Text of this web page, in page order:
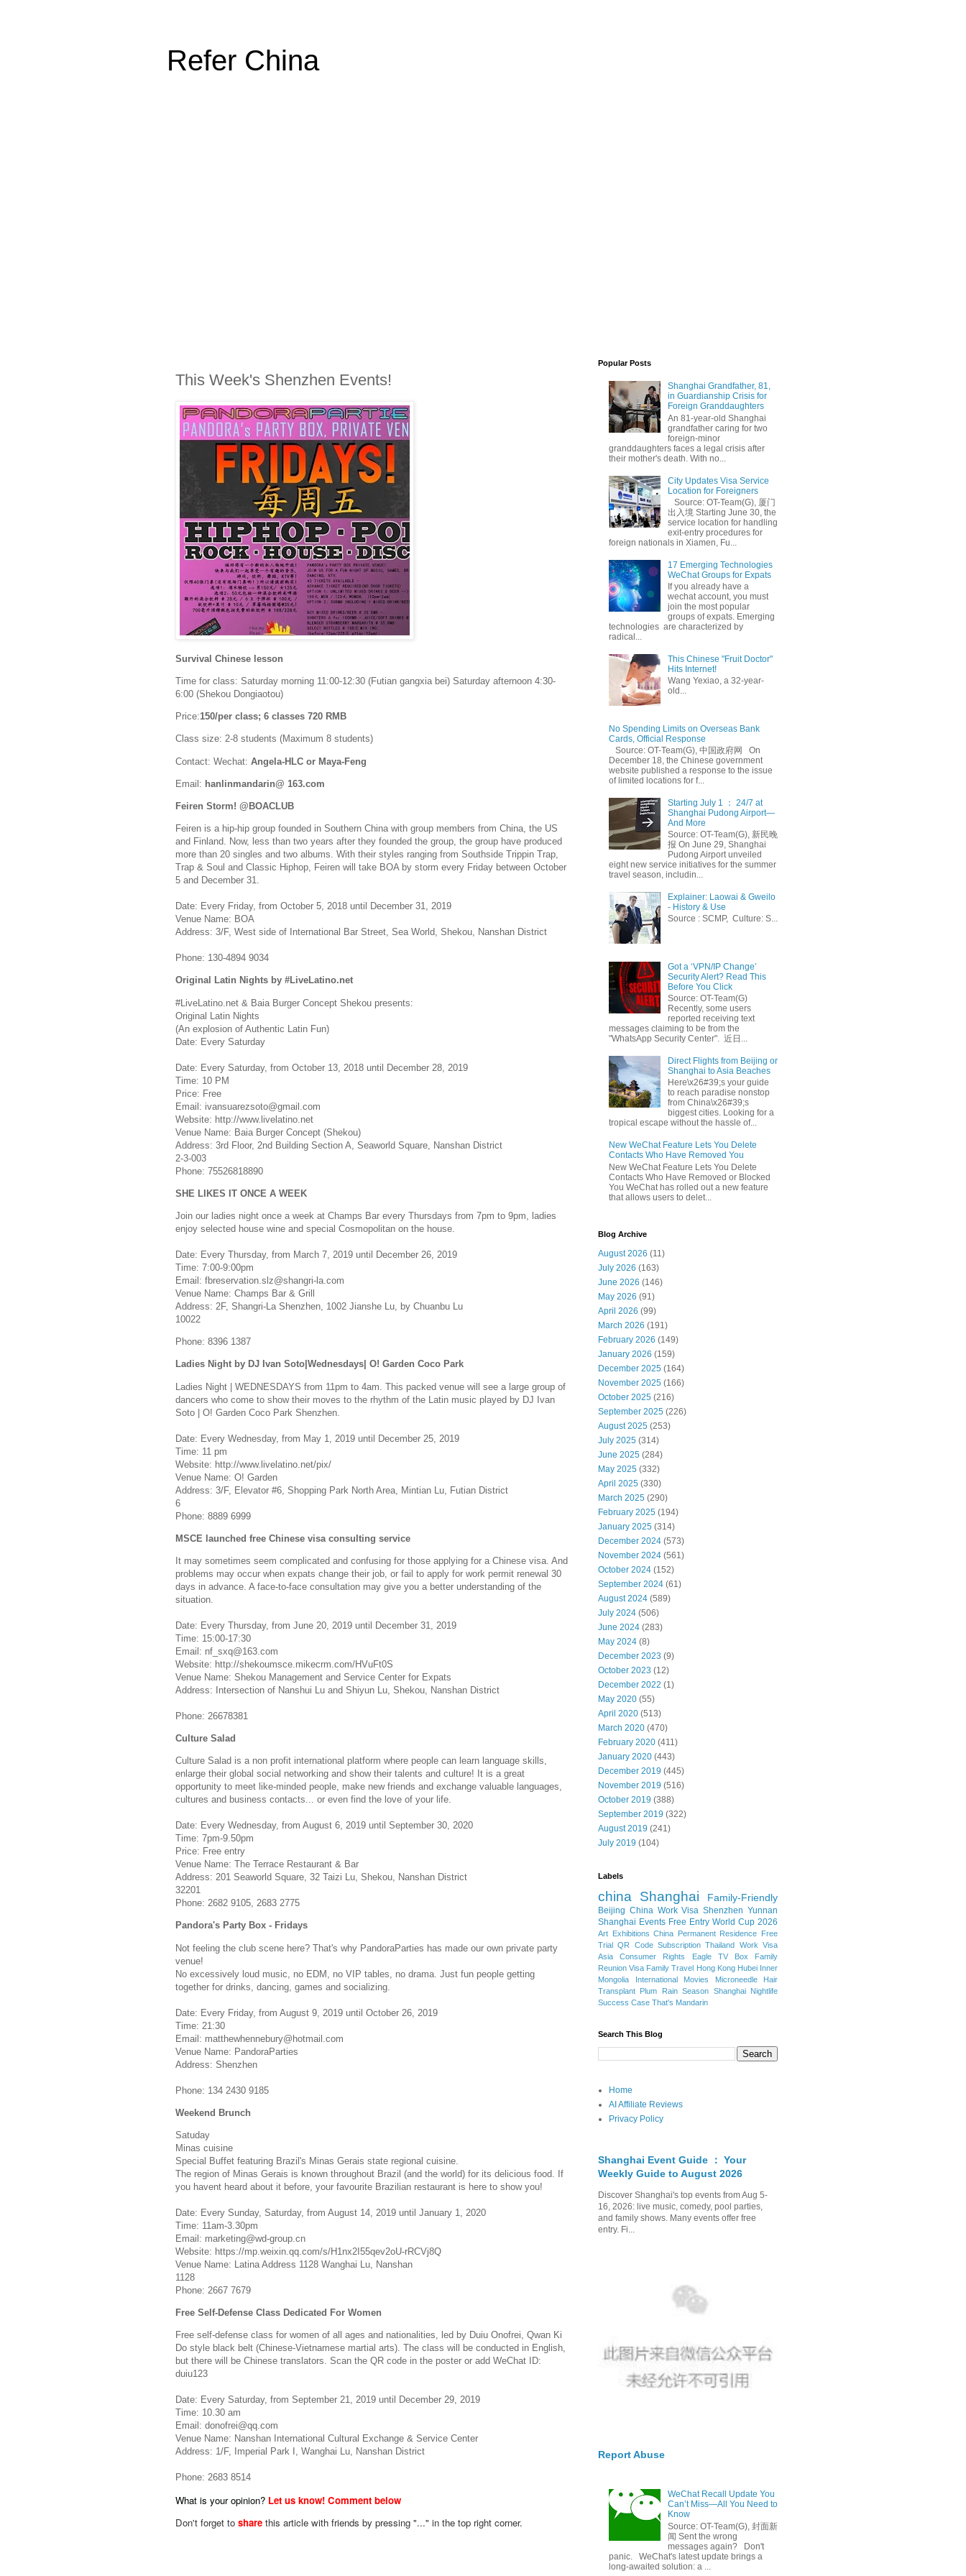
Refer China
This Week's Shenzhen Events!
Survival Chinese lesson
Time for class: Saturday morning 11:00-12:30 (Futian gangxia bei) Saturday afternoon 4:30-
6:00 (Shekou Dongiaotou)
Price:150/per class; 6 classes 720 RMB
Class size: 2-8 students (Maximum 8 students)
Contact: Wechat: Angela-HLC or Maya-Feng
Email: hanlinmandarin@ 163.com
Feiren Storm! @BOACLUB
Feiren is a hip-hip group founded in Southern China with group members from China, the US
and Finland. Now, less than two years after they founded the group, the group have produced
more than 20 singles and two albums. With their styles ranging from Southside Trippin Trap,
Trap & Soul and Classic Hiphop, Feiren will take BOA by storm every Friday between October
5 and December 31.
Date: Every Friday, from October 5, 2018 until December 31, 2019
Venue Name: BOA
Address: 3/F, West side of International Bar Street, Sea World, Shekou, Nanshan District
Phone: 130-4894 9034
Original Latin Nights by #LiveLatino.net
#LiveLatino.net & Baia Burger Concept Shekou presents:
Original Latin Nights
(An explosion of Authentic Latin Fun)
Date: Every Saturday
Date: Every Saturday, from October 13, 2018 until December 28, 2019
Time: 10 PM
Price: Free
Email: ivansuarezsoto@gmail.com
Website: http://www.livelatino.net
Venue Name: Baia Burger Concept (Shekou)
Address: 3rd Floor, 2nd Building Section A, Seaworld Square, Nanshan District
2-3-003
Phone: 75526818890
SHE LIKES IT ONCE A WEEK
Join our ladies night once a week at Champs Bar every Thursdays from 7pm to 9pm, ladies
enjoy selected house wine and special Cosmopolitan on the house.
Date: Every Thursday, from March 7, 2019 until December 26, 2019
Time: 7:00-9:00pm
Email: fbreservation.slz@shangri-la.com
Venue Name: Champs Bar & Grill
Address: 2F, Shangri-La Shenzhen, 1002 Jianshe Lu, by Chuanbu Lu
10022
Phone: 8396 1387
Ladies Night by DJ Ivan Soto|Wednesdays| O! Garden Coco Park
Ladies Night | WEDNESDAYS from 11pm to 4am. This packed venue will see a large group of
dancers who come to show their moves to the rhythm of the Latin music played by DJ Ivan
Soto | O! Garden Coco Park Shenzhen.
Date: Every Wednesday, from May 1, 2019 until December 25, 2019
Time: 11 pm
Website: http://www.livelatino.net/pix/
Venue Name: O! Garden
Address: 3/F, Elevator #6, Shopping Park North Area, Mintian Lu, Futian District
6
Phone: 8889 6999
MSCE launched free Chinese visa consulting service
It may sometimes seem complicated and confusing for those applying for a Chinese visa. And
problems may occur when expats change their job, or fail to apply for work permit renewal 30
days in advance. A face-to-face consultation may give you a better understanding of the
situation.
Date: Every Thursday, from June 20, 2019 until December 31, 2019
Time: 15:00-17:30
Email: nf_sxq@163.com
Website: http://shekoumsce.mikecrm.com/HVuFt0S
Venue Name: Shekou Management and Service Center for Expats
Address: Intersection of Nanshui Lu and Shiyun Lu, Shekou, Nanshan District
Phone: 26678381
Culture Salad
Culture Salad is a non profit international platform where people can learn language skills,
enlarge their global social networking and show their talents and culture! It is a great
opportunity to meet like-minded people, make new friends and exchange valuable languages,
cultures and business contacts... or even find the love of your life.
Date: Every Wednesday, from August 6, 2019 until September 30, 2020
Time: 7pm-9.50pm
Price: Free entry
Venue Name: The Terrace Restaurant & Bar
Address: 201 Seaworld Square, 32 Taizi Lu, Shekou, Nanshan District
32201
Phone: 2682 9105, 2683 2775
Pandora's Party Box - Fridays
Not feeling the club scene here? That's why PandoraParties has made our own private party
venue!
No excessively loud music, no EDM, no VIP tables, no drama. Just fun people getting
together for drinks, dancing, games and socializing.
Date: Every Friday, from August 9, 2019 until October 26, 2019
Time: 21:30
Email: matthewhennebury@hotmail.com
Venue Name: PandoraParties
Address: Shenzhen
Phone: 134 2430 9185
Weekend Brunch
Satuday
Minas cuisine
Special Buffet featuring Brazil's Minas Gerais state regional cuisine.
The region of Minas Gerais is known throughout Brazil (and the world) for its delicious food. If
you havent heard about it before, your favourite Brazilian restaurant is here to show you!
Date: Every Sunday, Saturday, from August 14, 2019 until January 1, 2020
Time: 11am-3.30pm
Email: marketing@wd-group.cn
Website: https://mp.weixin.qq.com/s/H1nx2I55qev2oU-rRCVj8Q
Venue Name: Latina Address 1128 Wanghai Lu, Nanshan
1128
Phone: 2667 7679
Free Self-Defense Class Dedicated For Women
Free self-defense class for women of all ages and nationalities, led by Duiu Onofrei, Qwan Ki
Do style black belt (Chinese-Vietnamese martial arts). The class will be conducted in English,
but there will be Chinese translators. Scan the QR code in the poster or add WeChat ID:
duiu123
Date: Every Saturday, from September 21, 2019 until December 29, 2019
Time: 10.30 am
Email: donofrei@qq.com
Venue Name: Nanshan International Cultural Exchange & Service Center
Address: 1/F, Imperial Park I, Wanghai Lu, Nanshan District
Phone: 2683 8514
What is your opinion? Let us know! Comment below
Don't forget to share this article with friends by pressing "..." in the top right corner.
Popular Posts
Shanghai Grandfather, 81,
in Guardianship Crisis for
Foreign Granddaughters
An 81-year-old Shanghai
grandfather caring for two
foreign-minor
granddaughters faces a legal crisis after
their mother's death. With no...
City Updates Visa Service
Location for Foreigners
Source: OT-Team(G), 厦门
出入境 Starting June 30, the
service location for handling
exit-entry procedures for
foreign nationals in Xiamen, Fu...
17 Emerging Technologies
WeChat Groups for Expats
If you already have a
wechat account, you must
join the most popular
groups of expats. Emerging
technologies are characterized by
radical...
This Chinese "Fruit Doctor"
Hits Internet!
Wang Yexiao, a 32-year-
old...
No Spending Limits on Overseas Bank
Cards, Official Response
Source: OT-Team(G), 中国政府网 On
December 18, the Chinese government
website published a response to the issue
of limited locations for f...
Starting July 1 ： 24/7 at
Shanghai Pudong Airport—
And More
Source: OT-Team(G), 新民晚
报 On June 29, Shanghai
Pudong Airport unveiled
eight new service initiatives for the summer
travel season, includin...
Explainer: Laowai & Gweilo
- History & Use
Source : SCMP, Culture: S...
Got a ‘VPN/IP Change’
Security Alert? Read This
Before You Click
Source: OT-Team(G)
Recently, some users
reported receiving text
messages claiming to be from the
"WhatsApp Security Center". 近日...
Direct Flights from Beijing or
Shanghai to Asia Beaches
Here\x26#39;s your guide
to reach paradise nonstop
from China\x26#39;s
biggest cities. Looking for a
tropical escape without the hassle of...
New WeChat Feature Lets You Delete
Contacts Who Have Removed You
New WeChat Feature Lets You Delete
Contacts Who Have Removed or Blocked
You WeChat has rolled out a new feature
that allows users to delet...
Blog Archive
August 2026 (11)
July 2026 (163)
June 2026 (146)
May 2026 (91)
April 2026 (99)
March 2026 (191)
February 2026 (149)
January 2026 (159)
December 2025 (164)
November 2025 (166)
October 2025 (216)
September 2025 (226)
August 2025 (253)
July 2025 (314)
June 2025 (284)
May 2025 (332)
April 2025 (330)
March 2025 (290)
February 2025 (194)
January 2025 (314)
December 2024 (573)
November 2024 (561)
October 2024 (152)
September 2024 (61)
August 2024 (589)
July 2024 (506)
June 2024 (283)
May 2024 (8)
December 2023 (9)
October 2023 (12)
December 2022 (1)
May 2020 (55)
April 2020 (513)
March 2020 (470)
February 2020 (411)
January 2020 (443)
December 2019 (445)
November 2019 (516)
October 2019 (388)
September 2019 (322)
August 2019 (241)
July 2019 (104)
Labels
china Shanghai Family-Friendly
Beijing China Work Visa Shenzhen Yunnan
Shanghai Events Free Entry World Cup 2026
Art Exhibitions China Permanent Residence Free
Trial QR Code Subscription Thailand Work Visa
Asia
Consumer Rights Eagle TV Box
Family
Reunion Visa Family Travel Hong Kong Hubei Inner
Mongolia
International Movies
Microneedle Hair
Transplant Plum Rain Season Shanghai Nightlife
Success Case That's Mandarin
Search This Blog
Home
AI Affiliate Reviews
Privacy Policy
Shanghai Event Guide ： Your
Weekly Guide to August 2026
Discover Shanghai's top events from Aug 5-
16, 2026: live music, comedy, pool parties,
and family shows. Many events offer free
entry. Fi...
Report Abuse
WeChat Recall Update You
Can’t Miss—All You Need to
Know
Source: OT-Team(G), 封面新
闻 Sent the wrong
messages again? Don't
panic. WeChat's latest update brings a
long-awaited solution: a ...